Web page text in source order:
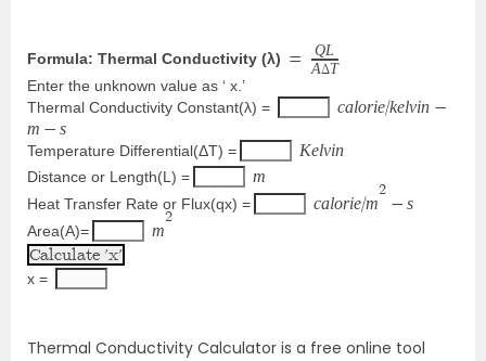
Formula: Thermal Conductivity (λ) = QL
AΔT
Enter the unknown value as ‘ x.’
Thermal Conductivity Constant(λ) =
calorie/kelvin −
m − s
Temperature Differential(ΔT) = Kelvin
Distance or Length(L) = m
Heat Transfer Rate or Flux(qx) = calorie/m
2
− s
Area(A)= m
2
x =
Thermal Conductivity Calculator is a free online tool